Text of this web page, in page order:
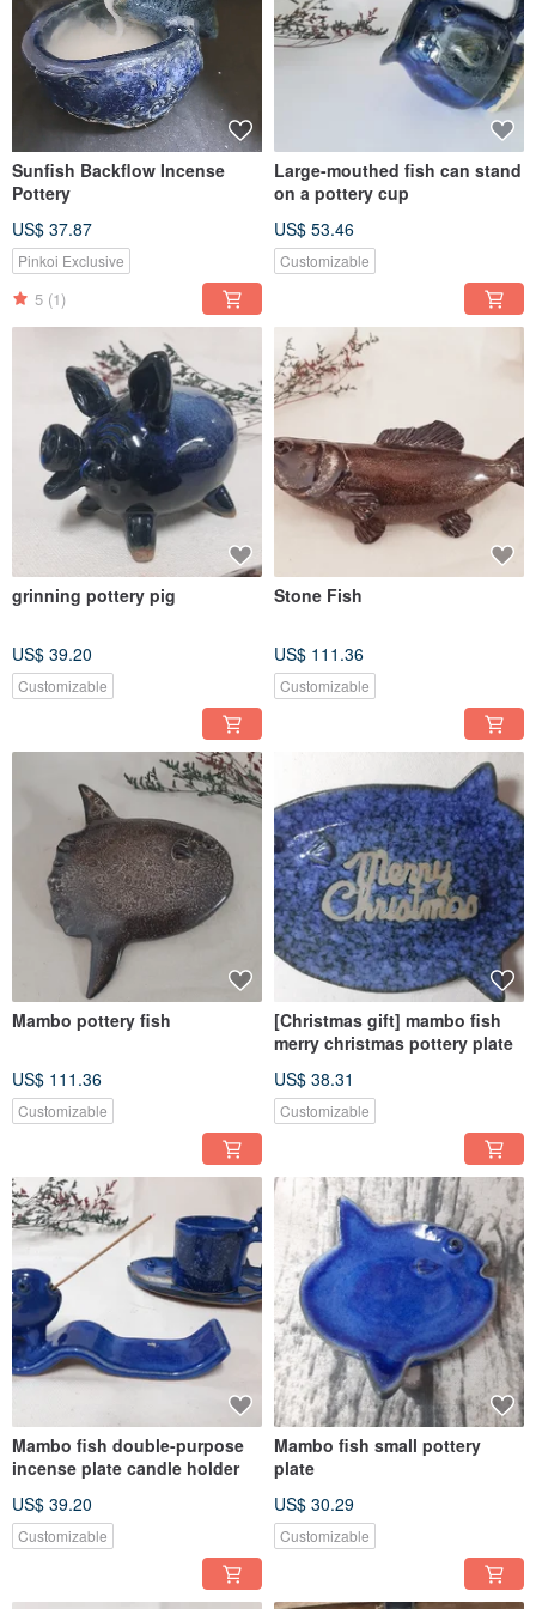
Sunfish Backflow Incense
Pottery
US$ 37.87
Pinkoi Exclusive
5 (1)
Large-mouthed fish can stand
on a pottery cup
US$ 53.46
Customizable
grinning pottery pig
US$ 39.20
Customizable
Stone Fish
US$ 111.36
Customizable
Mambo pottery fish
US$ 111.36
Customizable
[Christmas gift] mambo fish
merry christmas pottery plate
US$ 38.31
Customizable
Mambo fish double-purpose
incense plate candle holder
US$ 39.20
Customizable
Mambo fish small pottery
plate
US$ 30.29
Customizable